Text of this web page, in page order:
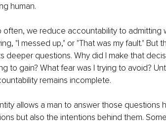
human.
often, we reduce accountability to admitting
"I messed up," or "That was my fault." But
deeper questions. Why did I make that
to gain? What fear was I trying to avoid?
remains incomplete.
allows a man to answer those questions
but also the intentions behind them.